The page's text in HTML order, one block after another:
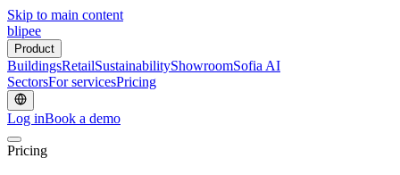
Skip to main content
blipee
Product
BuildingsRetailSustainabilityShowroomSofia AI
SectorsFor servicesPricing
Log inBook a demo
Pricing